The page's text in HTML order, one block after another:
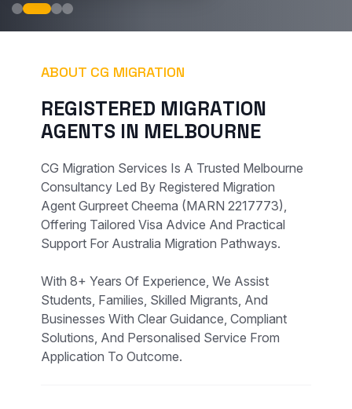
ABOUT CG MIGRATION
REGISTERED MIGRATION
AGENTS IN MELBOURNE
CG Migration Services Is A Trusted Melbourne
Consultancy Led By Registered Migration
Agent Gurpreet Cheema (MARN 2217773),
Offering Tailored Visa Advice And Practical
Support For Australia Migration Pathways.
With 8+ Years Of Experience, We Assist
Students, Families, Skilled Migrants, And
Businesses With Clear Guidance, Compliant
Solutions, And Personalised Service From
Application To Outcome.